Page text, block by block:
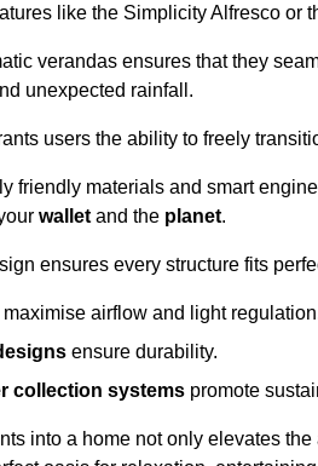
like the Simplicity Alfresco or
verandas ensures that they
unexpected rainfall.
users the ability to freely
friendly materials and smart
wallet and the planet.
ensures every structure fits
maximise airflow and light
ensure durability.
collection systems promote
into a home not only elevates